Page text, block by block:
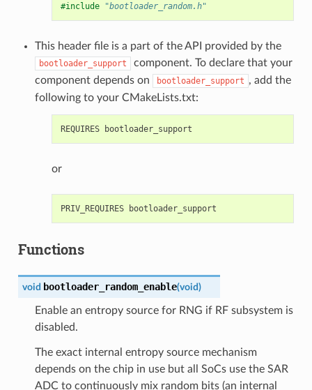
#include "bootloader_random.h"
This header file is a part of the API provided by the
bootloader_support
component. To declare that your
component depends on
bootloader_support , add the
following to your CMakeLists.txt:
or
Functions
void bootloader_random_enable(void)
Enable an entropy source for RNG if RF subsystem is
disabled.
The exact internal entropy source mechanism
depends on the chip in use but all SoCs use the SAR
ADC to continuously mix random bits (an internal